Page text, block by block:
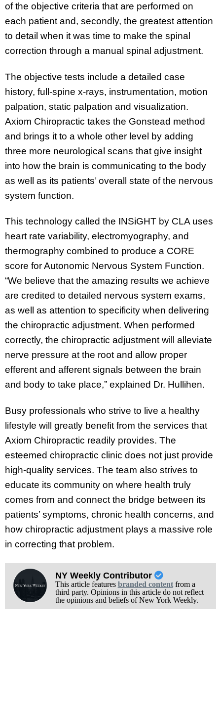
of the objective criteria that are performed on
each patient and, secondly, the greatest attention
to detail when it was time to make the spinal
correction through a manual spinal adjustment.
The objective tests include a detailed case
history, full-spine x-rays, instrumentation, motion
palpation, static palpation and visualization.
Axiom Chiropractic takes the Gonstead method
and brings it to a whole other level by adding
three more neurological scans that give insight
into how the brain is communicating to the body
as well as its patients’ overall state of the nervous
system function.
This technology called the INSiGHT by CLA uses
heart rate variability, electromyography, and
thermography combined to produce a CORE
score for Autonomic Nervous System Function.
“We believe that the amazing results we achieve
are credited to detailed nervous system exams,
as well as attention to specificity when delivering
the chiropractic adjustment. When performed
correctly, the chiropractic adjustment will alleviate
nerve pressure at the root and allow proper
efferent and afferent signals between the brain
and body to take place,” explained Dr. Hullihen.
Busy professionals who strive to live a healthy
lifestyle will greatly benefit from the services that
Axiom Chiropractic readily provides. The
esteemed chiropractic clinic does not just provide
high-quality services. The team also strives to
educate its community on where health truly
comes from and connect the bridge between its
patients’ symptoms, chronic health concerns, and
how chiropractic adjustment plays a massive role
in correcting that problem.
NY Weekly Contributor
This article features branded contentfrom a
third party. Opinions in this article do not reflect
the opinions and beliefs of New York Weekly.